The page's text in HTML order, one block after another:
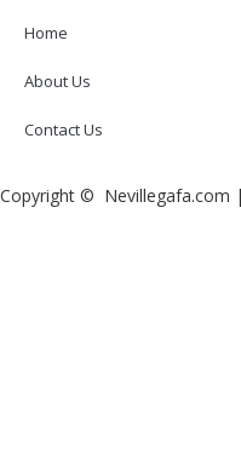
Home
About Us
Contact Us
Copyright © Nevillegafa.com